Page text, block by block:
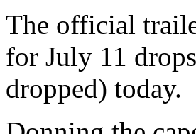
The official
for July 11
dropped) today.